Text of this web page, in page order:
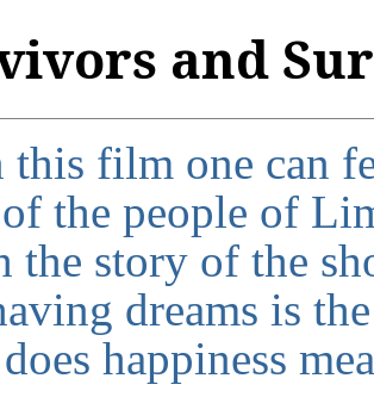
and
this film one can
the people of
the story of the
dreams is
happiness